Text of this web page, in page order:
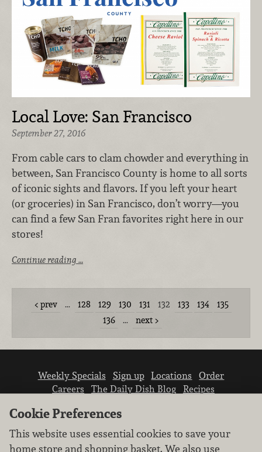
Local Love: San Francisco
September 27, 2016
From cable cars to clam chowder and everything in
between, San Francisco County is home to all sorts
of iconic sights and flavors. If you left your heart
(or groceries) in San Francisco, don’t worry—you
can find a few San Fran favorites right here in our
stores!
Continue reading …
prev … 128 129 130 131 132 133 134
135
136
… next
Weekly Specials Sign up Locations
Order
Careers
The Daily Dish Blog
Recipes
Cookie Preferences
This website uses essential cookies to save your
home store and shopping basket. We also use